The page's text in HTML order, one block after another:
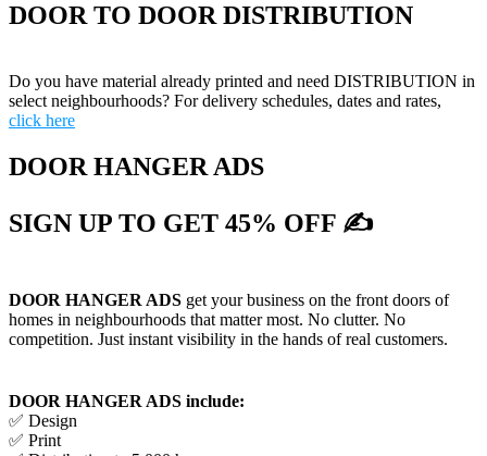
DOOR TO DOOR DISTRIBUTION
Do you have material already printed and need DISTRIBUTION in
select neighbourhoods? For delivery schedules, dates and rates,
click here
DOOR HANGER ADS
SIGN UP TO GET 45% OFF ✍
DOOR HANGER ADS get your business on the front doors of
homes in neighbourhoods that matter most. No clutter. No
competition. Just instant visibility in the hands of real customers.
DOOR HANGER ADS include:
✅ Design
✅ Print